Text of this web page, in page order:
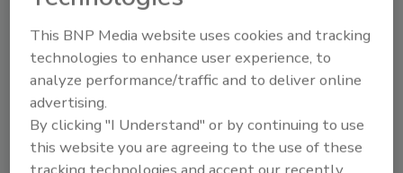
good for its members. It tells me this
association's leadership is not afraid to take
the bold steps required for the association to
maintain its position of strength and
relevancy in the roofing industry. Apparently
most roofing contractor members agree,
since membership renewals are streaming in
This BNP Media website uses cookies and tracking
technologies to enhance user experience, to
analyze performance/traffic and to deliver online
advertising.
By clicking "I Understand" or by continuing to use
this website you are agreeing to the use of these